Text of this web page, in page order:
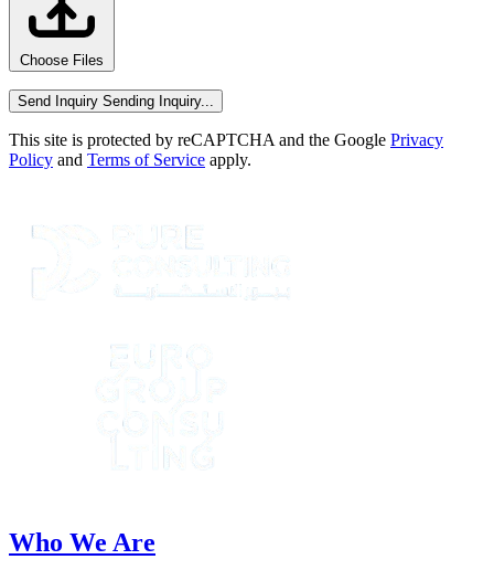
Choose Files
Send Inquiry Sending Inquiry...
This site is protected by reCAPTCHA and the Google Privacy
Policy and Terms of Service apply.
Who We Are